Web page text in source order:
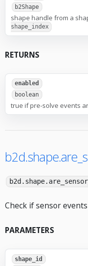
b2Shape
shape handle from a
shape_index
RETURNS
enabled
boolean
true if pre-solve events
Check if sensor
PARAMETERS
shape_id